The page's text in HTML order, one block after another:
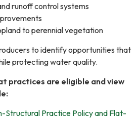
runoff control systems
to perennial vegetation
to identify opportunities that
protecting water quality.
practices are eligible and view
Structural Practice Policy and Flat-